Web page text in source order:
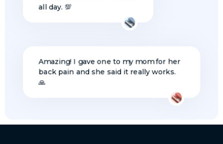
all day. 💯
Amazing! I gave one to my mom for her
back pain and she said it really works.
🙏